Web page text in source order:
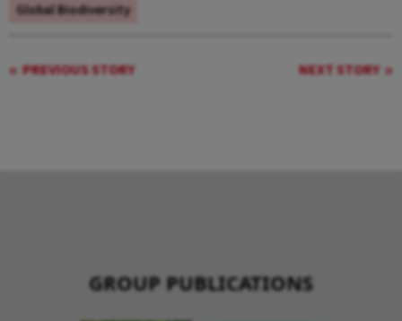
Global Biodiversity
PREVIOUS STORY NEXT STORY
GROUP PUBLICATIONS